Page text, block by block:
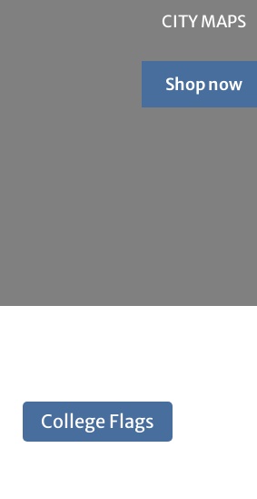
CITY MAPS
Shop now
College Flags